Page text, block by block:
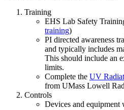
Training
EHS Lab Safety
training)
PI directed awareness
and typically includes
This should include an
limits.
Complete the UV
from UMass Lowell
Controls
Devices and